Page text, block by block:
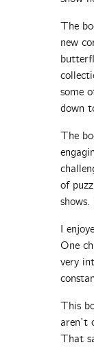
The
new
some
down
The
of
I
One
very
This
aren’t
That